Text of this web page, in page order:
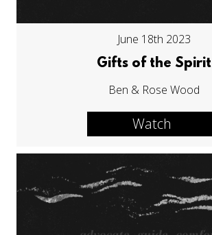
June 18th 2023
Gifts of the Spirit
Ben & Rose Wood
Watch